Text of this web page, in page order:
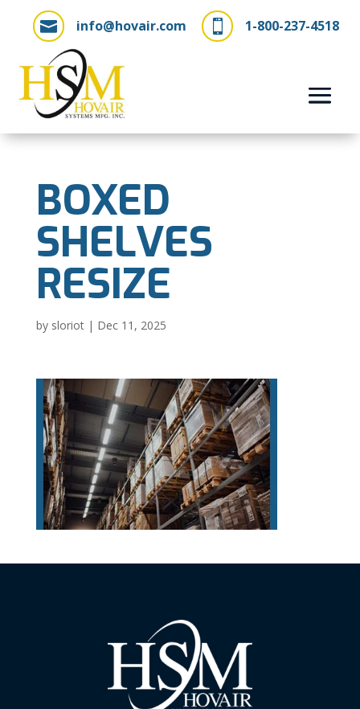
 1-800-237-4518
 info@hovair.com
BOXED
SHELVES
RESIZE
by sloriot| Dec 11, 2025